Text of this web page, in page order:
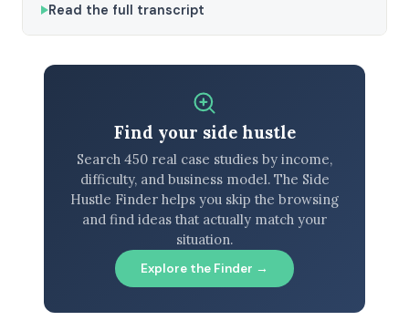
Read the full transcript
Find your side hustle
Search 450 real case studies by income,
difficulty, and business model. The Side
Hustle Finder helps you skip the browsing
and find ideas that actually match your
situation.
Explore the Finder →